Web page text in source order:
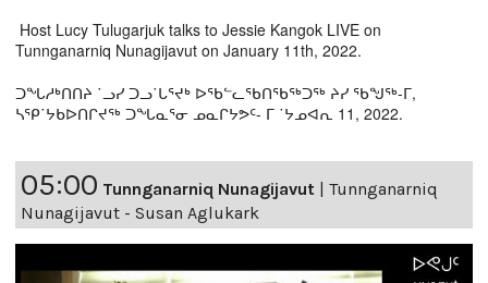
Host Lucy Tulugarjuk talks to Jessie Kangok LIVE on
Tunnganarniq Nunagijavut on January 11th, 2022.
ᑐᖓᓱᒃᑎᑎᔨ ˙ᓗᓯ ᑐᓗ˙ᒐᕐᔪᒃ ᐅᖃᓪᓚᖃᑎᖃᖅᑐᖅ ᔨᓯ ᖃᖑᖅ-ᒥ,
ᓴᕿ˙ᔭᑲᐅᑎᒋᔪᖅ ᑐᖓᓇᕐᓂ ᓄᓇᒋᔭᕗᑦ- ᒥ ˙ᔭᓄᐊᕆ 11, 2022.
05:00 Tunnganarniq Nunagijavut
Tunnganarniq
Nunagijavut - Susan Aglukark